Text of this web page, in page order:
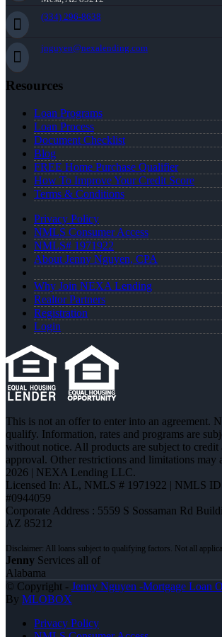
(334) 296-8638
jnguyen@nexalending.com
Resources
Loan Programs
Loan Process
Document Checklist
Blog
FREE Home Purchase Qualifier
How To Improve Your Credit Score
Terms & Conditions
Privacy Policy
NMLS Consumer Access
NMLS# 1971922
About Jenny Nguyen, CPA
Why Join NEXA Lending
Realtor Partners
Registration
Login
This is not an offer to enter into an agreement.
qualify. Information, rates and programs are
without notice. All products are subject to credit
approval. Other restrictions and limitations
2026 | NEXA Lending LLC.
Licensed In: AL, NMLS # 1971922 | NMLS
#0944059
Corporate Address : 5559 S Sossaman Rd
AZ 85212
Jenny Services all of
Alabama
© Copyright - Jenny Nguyen -Mortgage Loan
By MLOBOX
Privacy Policy